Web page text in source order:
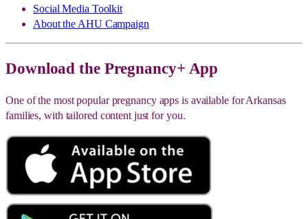
Social Media Toolkit
About the AHU Campaign
Download the Pregnancy+ App
One of the most popular pregnancy apps is available for Arkansas
families, with tailored content just for you.